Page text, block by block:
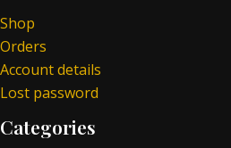
Shop
Orders
Account details
Lost password
Categories